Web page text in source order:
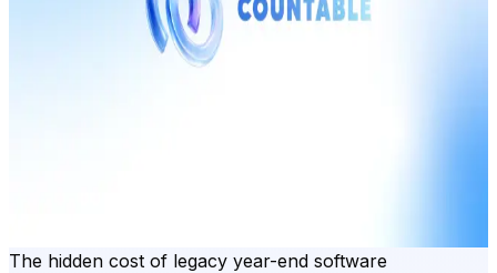
The hidden cost of legacy year-end software